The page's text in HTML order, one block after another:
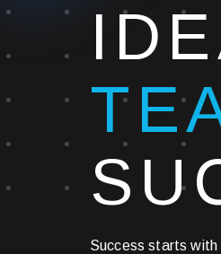
Success starts with